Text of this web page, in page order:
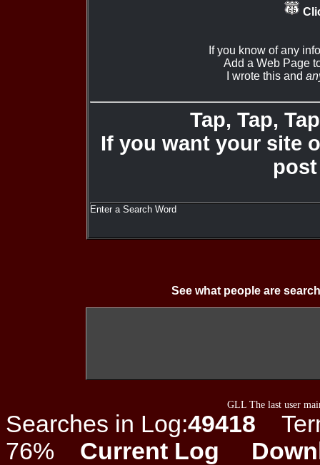
If you know of any
Add a Web Page
I wrote this and
Tap, Tap,
If you want your site
Enter a Search Word
See what people are
GLL The last user
Searches in Log:49418
76% Current Log